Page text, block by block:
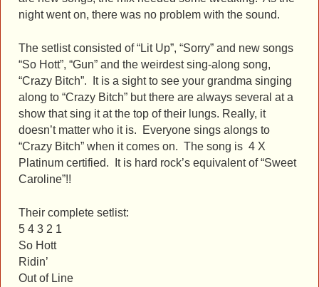
night went on, there was no problem with the sound.
The setlist consisted of “Lit Up”, “Sorry” and new songs
“So Hott”, “Gun” and the weirdest sing-along song,
“Crazy Bitch”. It is a sight to see your grandma singing
along to “Crazy Bitch” but there are always several at a
show that sing it at the top of their lungs. Really, it
doesn’t matter who it is. Everyone sings alongs to
“Crazy Bitch” when it comes on. The song is 4 X
Platinum certified. It is hard rock’s equivalent of “Sweet
Caroline”!!
Their complete setlist:
5 4 3 2 1
So Hott
Ridin’
Out of Line